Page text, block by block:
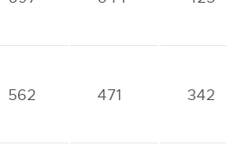
562 471 342